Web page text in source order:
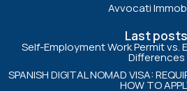
Avvocati
Last posts
Self-Employment Work Permit vs.
Differences
SPANISH DIGITAL NOMAD VISA:
HOW TO